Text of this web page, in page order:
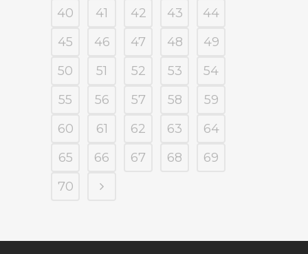
40
41 42 43
44
45
46 47 48
49
50
51 52 53
54
55
56 57 58
59
60
61 62 63
64
65
66 67 68
69
70